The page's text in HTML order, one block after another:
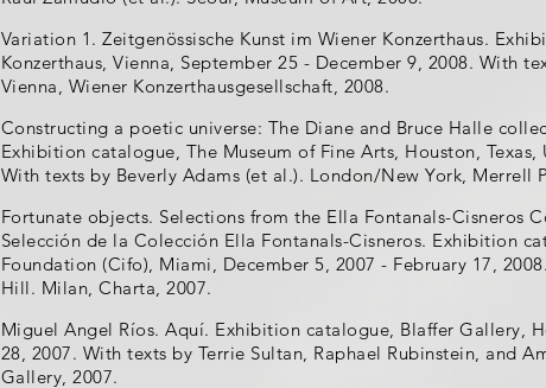
Variation 1. Zeitgenössische Kunst im Wiener Konzerthaus.
Konzerthaus, Vienna, September 25 - December 9, 2008. With
Vienna, Wiener Konzerthausgesellschaft, 2008.
Constructing a poetic universe: The Diane and Bruce Halle
Exhibition catalogue, The Museum of Fine Arts, Houston, Texas,
With texts by Beverly Adams (et al.). London/New York, Merrell
Fortunate objects. Selections from the Ella Fontanals-Cisneros
Selección de la Colección Ella Fontanals-Cisneros. Exhibition
Foundation (Cifo), Miami, December 5, 2007 - February 17,
Hill. Milan, Charta, 2007.
Miguel Angel Ríos. Aquí. Exhibition catalogue, Blaffer Gallery,
28, 2007. With texts by Terrie Sultan, Raphael Rubinstein, and
Gallery, 2007.